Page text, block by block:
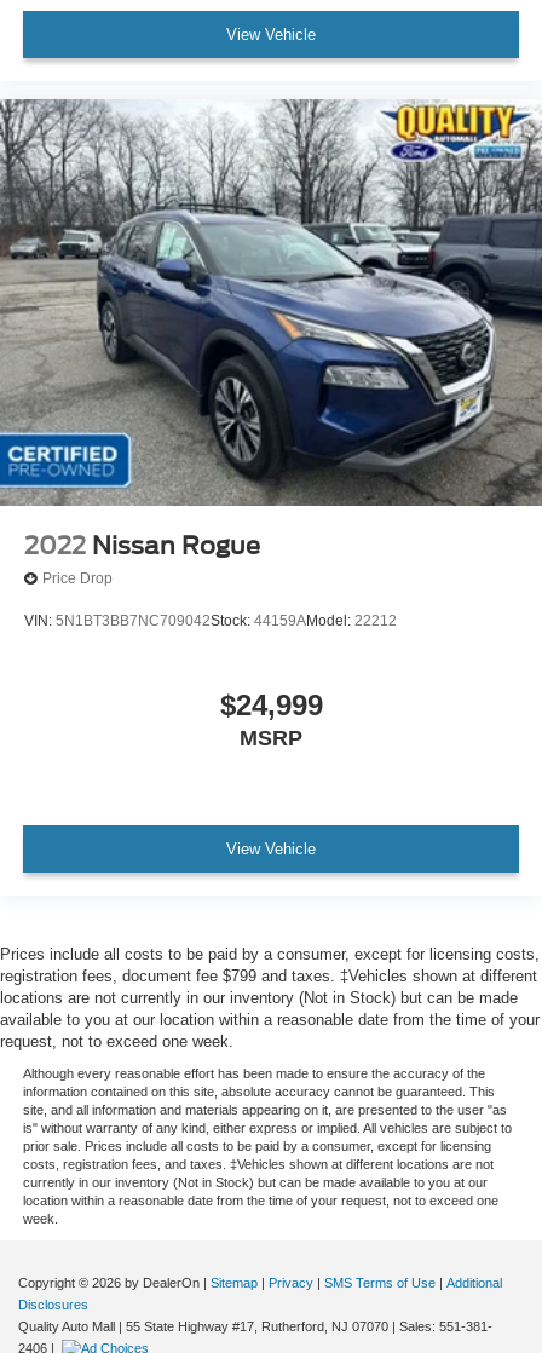
View Vehicle
2022 Nissan Rogue
Price Drop
VIN: 5N1BT3BB7NC709042Stock: 44159AModel: 22212
$24,999
MSRP
View Vehicle
Prices include all costs to be paid by a consumer, except for licensing costs,
registration fees, document fee $799 and taxes. ‡Vehicles shown at different
locations are not currently in our inventory (Not in Stock) but can be made
available to you at our location within a reasonable date from the time of your
request, not to exceed one week.
Although every reasonable effort has been made to ensure the accuracy of the
information contained on this site, absolute accuracy cannot be guaranteed. This
site, and all information and materials appearing on it, are presented to the user "as
is" without warranty of any kind, either express or implied. All vehicles are subject to
prior sale. Prices include all costs to be paid by a consumer, except for licensing
costs, registration fees, and taxes. ‡Vehicles shown at different locations are not
currently in our inventory (Not in Stock) but can be made available to you at our
location within a reasonable date from the time of your request, not to exceed one
week.
Copyright © 2026 by DealerOn | Sitemap | Privacy | SMS Terms of Use | Additional
Disclosures
Quality Auto Mall | 55 State Highway #17, Rutherford, NJ 07070 | Sales: 551-381-
2406 |